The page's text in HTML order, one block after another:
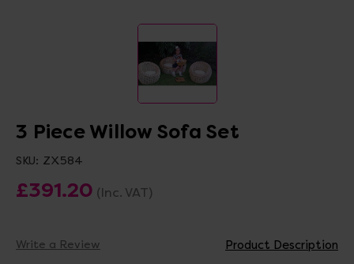
3 Piece Willow Sofa Set
SKU: ZX584
£391.20 (Inc. VAT)
Write a Review Product Description